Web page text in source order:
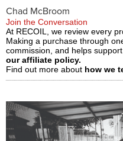
Chad McBroom
Join the Conversation
At RECOIL, we review every
Making a purchase through
commission, and helps
our affiliate policy.
Find out more about how we